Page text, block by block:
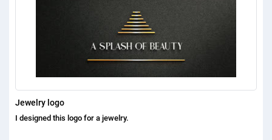
Jewelry logo
I designed this logo for a jewelry.